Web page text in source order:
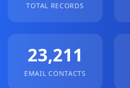
TOTAL RECORDS
23,211
EMAIL CONTACTS